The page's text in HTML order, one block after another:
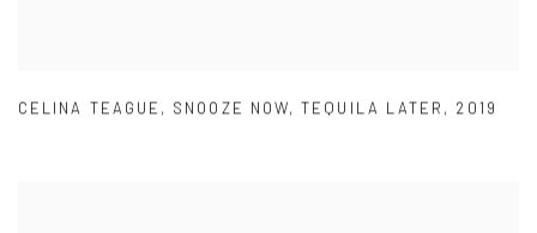
CELINA TEAGUE , SNOOZE NOW,TEQUILA LATER , 2019